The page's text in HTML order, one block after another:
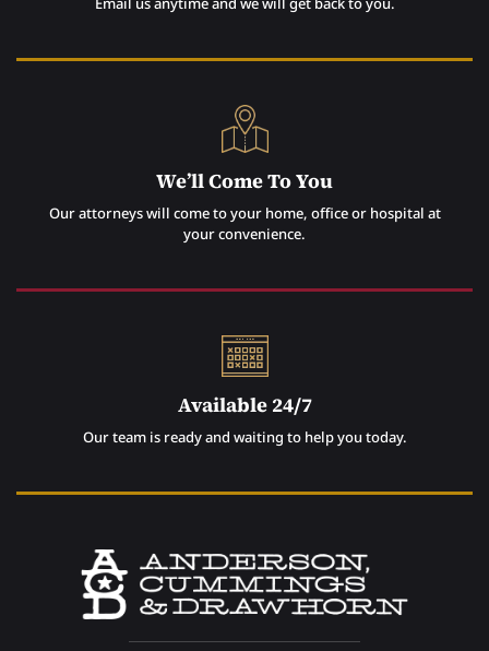
We’ll Come To You
Our attorneys will come to your home, office or hospital at
your convenience.
Available 24/7
Our team is ready and waiting to help you today.